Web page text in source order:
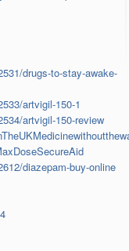
drugs-to-stay-awake-
artvigil-150-1
artvigil-150-review
diazepam-buy-online